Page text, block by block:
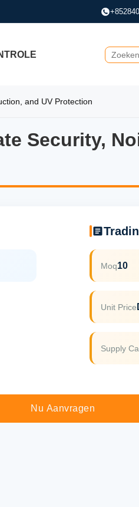
and UV Protection
Security,
Security,
Moq10
Unit Price
Supply
Nu Aanvragen